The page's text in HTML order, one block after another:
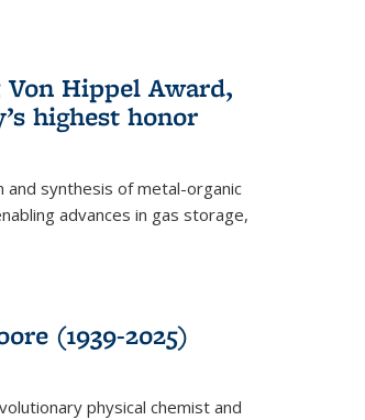
Von Hippel Award,
highest honor
and synthesis of metal-organic
advances in gas storage,
(1939-2025)
physical chemist and